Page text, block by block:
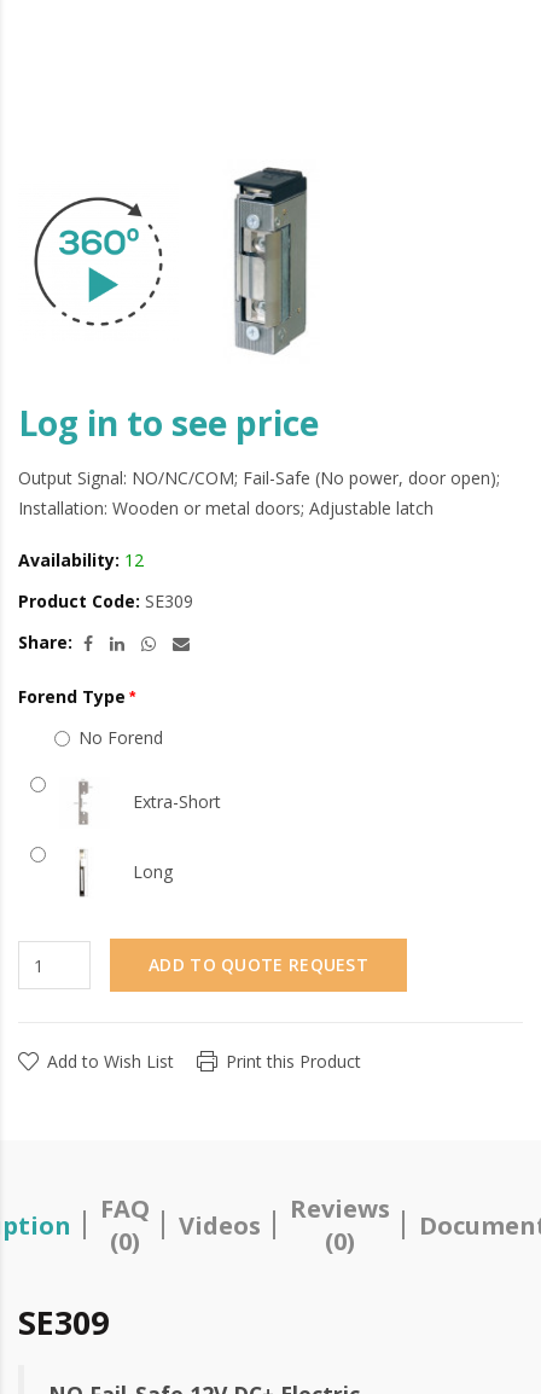
Log in to see price
Output Signal: NO/NC/COM; Fail-Safe (No power, door open);
Installation: Wooden or metal doors; Adjustable latch
Availability: 12
Product Code: SE309
Share:
Forend Type
No Forend
Extra-Short
Long
ADD TO QUOTE REQUEST
Add to Wish List Print this Product
FAQ
(0)
Videos
Reviews
(0)
SE309